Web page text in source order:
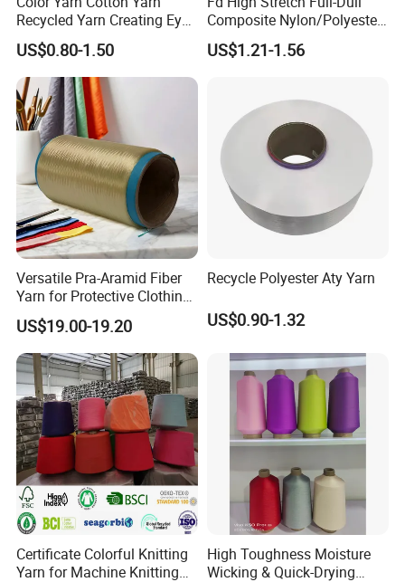
Recycled Yarn Creating Eye -
Catching Patterns Ideal for
Scarves Shawls and
Decorative Textiles Suitable
for Outdoor Textiles
US$0.80-1.50
Composite Nylon/Polyester
Dope Dyed Textured Elastic
Spandex Air Covered Yarn
US$1.21-1.56
Versatile Pra-Aramid Fiber
Yarn for Protective Clothing
Solutions
US$19.00-19.20
Recycle Polyester Aty Yarn
US$0.90-1.32
Certificate Colorful Knitting
Yarn for Machine Knitting
High Toughness Moisture
Wicking & Quick-Drying